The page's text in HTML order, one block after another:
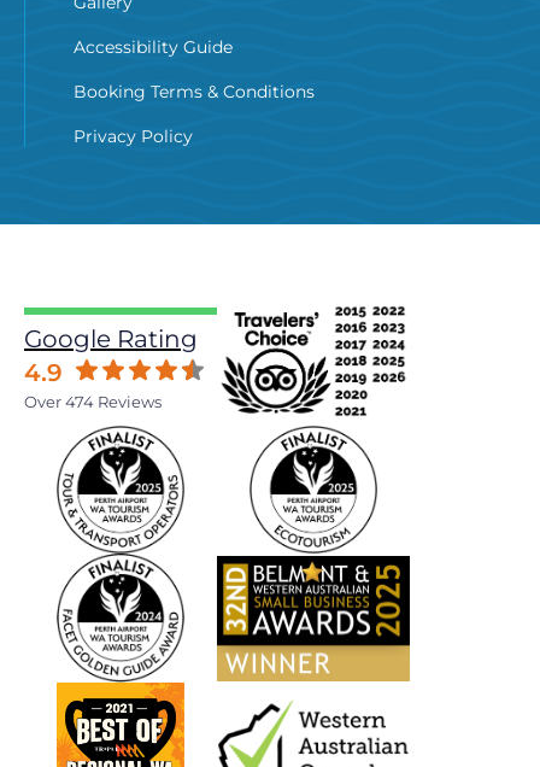
Accessibility Guide
Booking Terms & Conditions
Privacy Policy
Google Rating
4.9
Over 474 Reviews